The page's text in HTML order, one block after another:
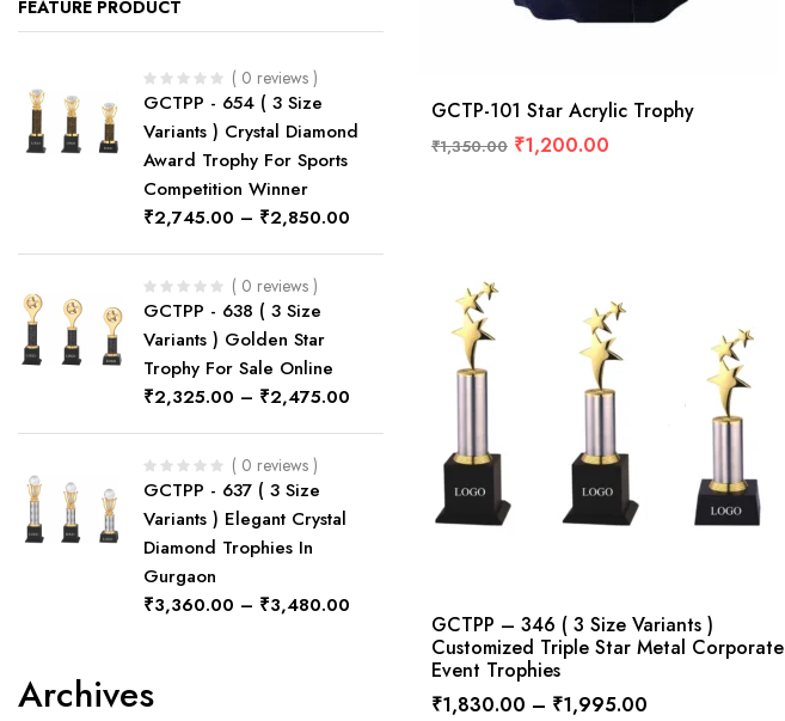
FEATURE PRODUCT
( 0 reviews )
GCTPP - 654 ( 3 Size
Variants ) Crystal Diamond
Award Trophy For Sports
Competition Winner
₹2,745.00 – ₹2,850.00
( 0 reviews )
GCTPP - 638 ( 3 Size
Variants ) Golden Star
Trophy For Sale Online
₹2,325.00 – ₹2,475.00
( 0 reviews )
GCTPP - 637 ( 3 Size
Variants ) Elegant Crystal
Diamond Trophies In
Gurgaon
₹3,360.00 – ₹3,480.00
Archives
GCTP-101 Star Acrylic Trophy
₹1,350.00 ₹1,200.00
GCTPP – 346 ( 3 Size Variants )
Customized Triple Star Metal Corporate
Event Trophies
₹1,830.00 – ₹1,995.00